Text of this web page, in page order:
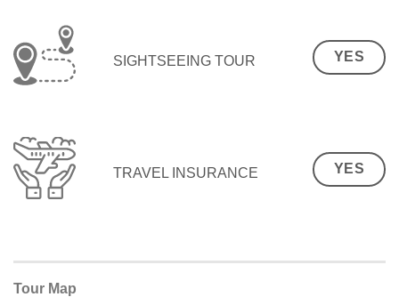
SIGHTSEEING TOUR YES
TRAVEL INSURANCE YES
Tour Map